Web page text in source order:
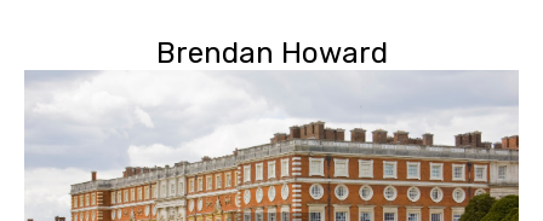
Brendan Howard